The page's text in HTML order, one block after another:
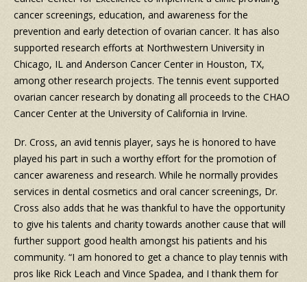
cancer screenings, education, and awareness for the
prevention and early detection of ovarian cancer. It has also
supported research efforts at Northwestern University in
Chicago, IL and Anderson Cancer Center in Houston, TX,
among other research projects. The tennis event supported
ovarian cancer research by donating all proceeds to the CHAO
Cancer Center at the University of California in Irvine.
Dr. Cross, an avid tennis player, says he is honored to have
played his part in such a worthy effort for the promotion of
cancer awareness and research. While he normally provides
services in dental cosmetics and oral cancer screenings, Dr.
Cross also adds that he was thankful to have the opportunity
to give his talents and charity towards another cause that will
further support good health amongst his patients and his
community. “I am honored to get a chance to play tennis with
pros like Rick Leach and Vince Spadea, and I thank them for